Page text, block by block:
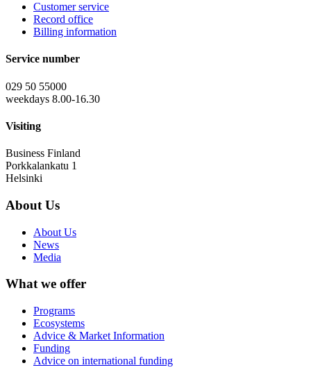
Customer service
Record office
Billing information
Service number
029 50 55000
weekdays 8.00-16.30
Visiting
Business Finland
Porkkalankatu 1
Helsinki
About Us
About Us
News
Media
What we offer
Programs
Ecosystems
Advice & Market Information
Funding
Advice on international funding